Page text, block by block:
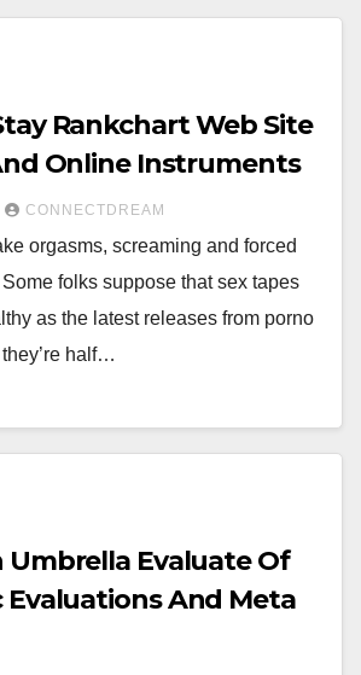
Rankchart Web Site
Online Instruments
CONNECTDREAM
orgasms, screaming and forced
folks suppose that sex tapes
as the latest releases from porno
half…
Umbrella Evaluate Of
Evaluations And Meta